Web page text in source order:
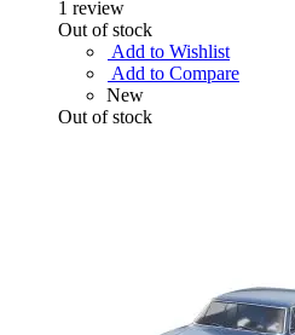
1 review
Out of stock
Add to Wishlist
Add to Compare
New
Out of stock